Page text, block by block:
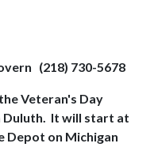
(218) 730-5678
Veteran's Day
Duluth. It will start at
Depot on Michigan